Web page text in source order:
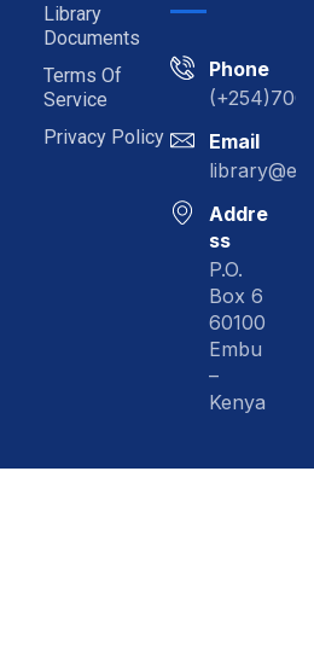
Library
Documents
Terms Of
Service
Privacy Policy
Phone
Email
Addre
ss
P.O.
Box 6
60100
Embu
–
Kenya